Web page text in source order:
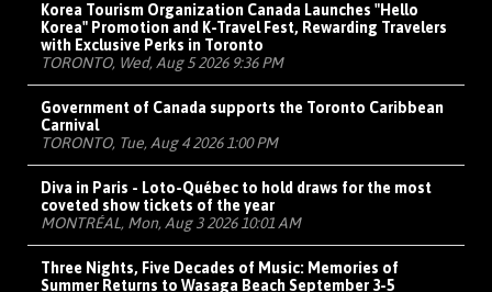
Korea Tourism Organization Canada Launches "Hello
Korea" Promotion and K-Travel Fest, Rewarding Travelers
with Exclusive Perks in Toronto
TORONTO, Wed, Aug 5 2026 9:36 PM
Government of Canada supports the Toronto Caribbean
Carnival
TORONTO, Tue, Aug 4 2026 1:00 PM
Diva in Paris - Loto-Québec to hold draws for the most
coveted show tickets of the year
MONTRÉAL, Mon, Aug 3 2026 10:01 AM
Three Nights, Five Decades of Music: Memories of
Summer Returns to Wasaga Beach September 3-5